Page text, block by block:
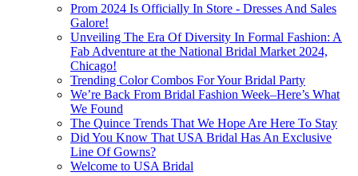
Prom 2024 Is Officially In Store - Dresses And Sales
Galore!
Unveiling The Era Of Diversity In Formal Fashion: A
Fab Adventure at the National Bridal Market 2024,
Chicago!
Trending Color Combos For Your Bridal Party
We’re Back From Bridal Fashion Week–Here’s What
We Found
The Quince Trends That We Hope Are Here To Stay
Did You Know That USA Bridal Has An Exclusive
Line Of Gowns?
Welcome to USA Bridal